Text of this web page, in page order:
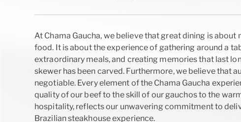
At Chama Gaucha, we believe that great dining is about
food. It is about the experience of gathering around a
extraordinary meals, and creating memories that last
skewer has been carved. Furthermore, we believe that
negotiable. Every element of the Chama Gaucha
quality of our beef to the skill of our gauchos to the
hospitality, reflects our unwavering commitment to
Brazilian steakhouse experience.